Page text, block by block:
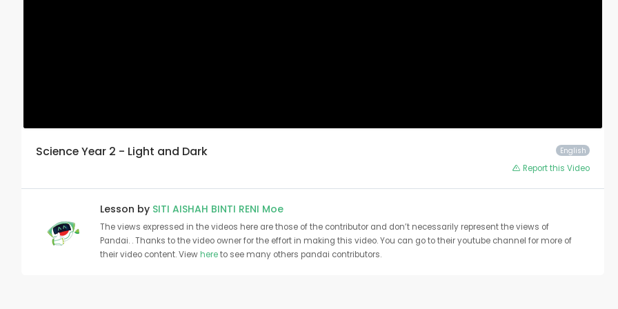
English
Science Year 2 - Light and Dark
Report this Video
Lesson by SITI AISHAH BINTI RENI Moe
The views expressed in the videos here are those of the contributor and don’t necessarily represent the views of
Pandai. . Thanks to the video owner for the effort in making this video. You can go to their youtube channel for more of
their video content. Viewhereto see many others pandai contributors.